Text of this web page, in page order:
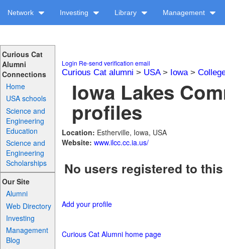
Network Investing Library Management
Curious Cat
Alumni
Connections
Home
USA schools
Science and
Engineering
Education
Science and
Engineering
Scholarships
Our Site
Alumni
Web Directory
Investing
Management
Blog
Login Re-send verification email
Curious Cat alumni > USA> Iowa>
Iowa Lakes
profiles
Location: Estherville, Iowa, USA
Website: www.ilcc.cc.ia.us/
No users registered to
Add your profile
Curious Cat Alumni home page